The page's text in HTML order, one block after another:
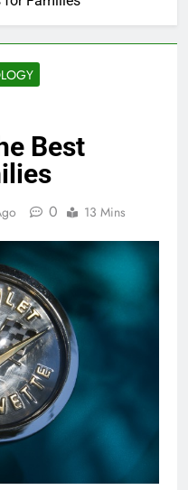
Best
0 13 Mins